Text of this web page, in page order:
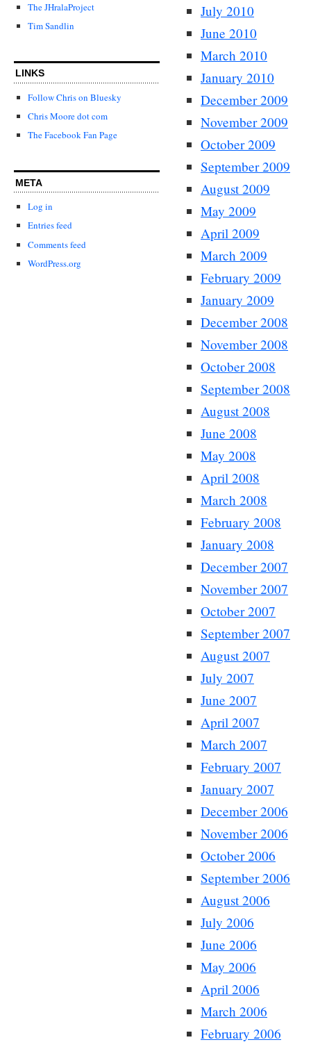
The JHralaProject
Tim Sandlin
LINKS
Follow Chris on Bluesky
Chris Moore dot com
The Facebook Fan Page
META
Log in
Entries feed
Comments feed
WordPress.org
July 2010
June 2010
March 2010
January 2010
December 2009
November 2009
October 2009
September 2009
August 2009
May 2009
April 2009
March 2009
February 2009
January 2009
December 2008
November 2008
October 2008
September 2008
August 2008
June 2008
May 2008
April 2008
March 2008
February 2008
January 2008
December 2007
November 2007
October 2007
September 2007
August 2007
July 2007
June 2007
April 2007
March 2007
February 2007
January 2007
December 2006
November 2006
October 2006
September 2006
August 2006
July 2006
June 2006
May 2006
April 2006
March 2006
February 2006